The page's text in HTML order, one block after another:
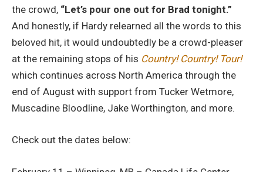
the crowd, “Let’s pour one out for Brad tonight.”
And honestly, if Hardy relearned all the words to this
beloved hit, it would undoubtedly be a crowd-pleaser
at the remaining stops of his Country! Country! Tour!
which continues across North America through the
end of August with support from Tucker Wetmore,
Muscadine Bloodline, Jake Worthington, and more.
Check out the dates below: